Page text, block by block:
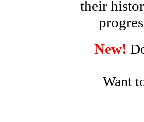
their
New!
Want